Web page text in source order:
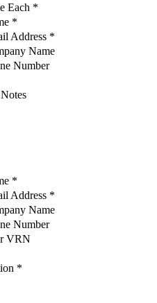
Each *
*
Address *
Name
Number
*
Address *
Name
Number
VRN
*